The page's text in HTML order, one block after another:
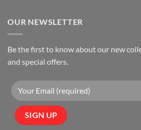
OUR NEWSLETTER
Be the first to know about our new
and special offers.